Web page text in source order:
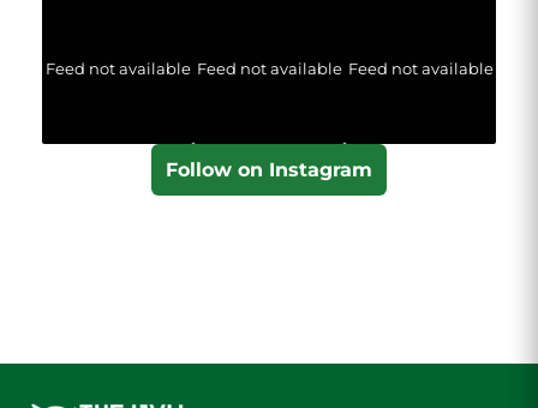
Feed not available Feed not available Feed not available
Follow on Instagram